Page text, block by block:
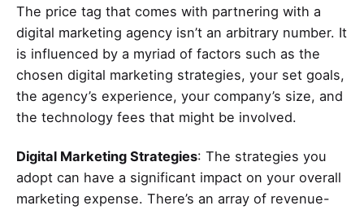
The price tag that comes with partnering with a
digital marketing agency isn’t an arbitrary number. It
is influenced by a myriad of factors such as the
chosen digital marketing strategies, your set goals,
the agency’s experience, your company’s size, and
the technology fees that might be involved.
Digital Marketing Strategies: The strategies you
adopt can have a significant impact on your overall
marketing expense. There’s an array of revenue-